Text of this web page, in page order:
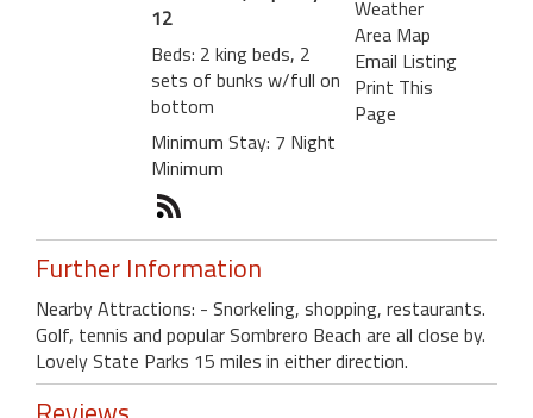
12
Beds: 2 king beds, 2
sets of bunks w/full on
bottom
Minimum Stay: 7 Night
Minimum
Weather
Area Map
Email Listing
Print This
Page
Further Information
Nearby Attractions: - Snorkeling, shopping, restaurants.
Golf, tennis and popular Sombrero Beach are all close by.
Lovely State Parks 15 miles in either direction.